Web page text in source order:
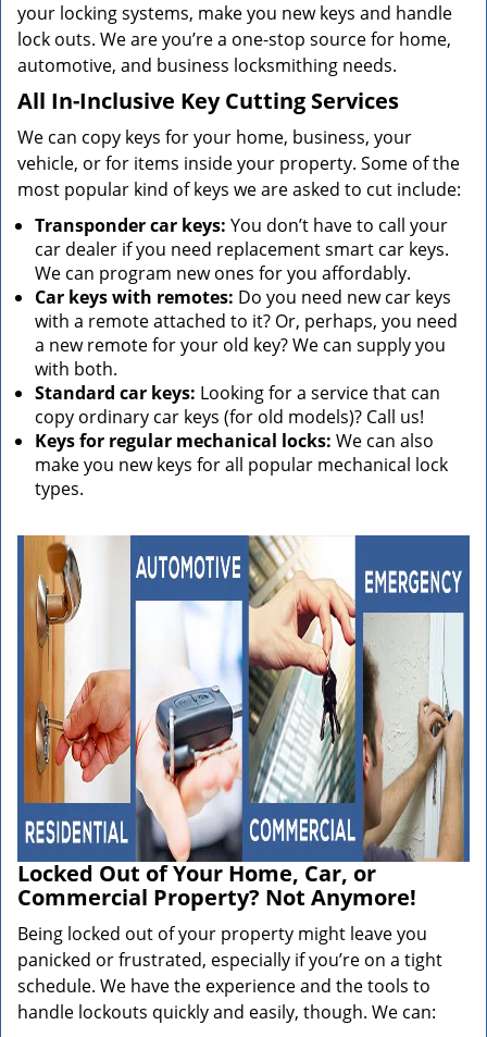
your locking systems, make you new keys and handle
lock outs. We are you’re a one-stop source for home,
automotive, and business locksmithing needs.
All In-Inclusive Key Cutting Services
We can copy keys for your home, business, your
vehicle, or for items inside your property. Some of the
most popular kind of keys we are asked to cut include:
Transponder car keys: You don’t have to call your
car dealer if you need replacement smart car keys.
We can program new ones for you affordably.
Car keys with remotes: Do you need new car keys
with a remote attached to it? Or, perhaps, you need
a new remote for your old key? We can supply you
with both.
Standard car keys: Looking for a service that can
copy ordinary car keys (for old models)? Call us!
Keys for regular mechanical locks: We can also
make you new keys for all popular mechanical lock
types.
Locked Out of Your Home, Car, or
Commercial Property? Not Anymore!
Being locked out of your property might leave you
panicked or frustrated, especially if you’re on a tight
schedule. We have the experience and the tools to
handle lockouts quickly and easily, though. We can: